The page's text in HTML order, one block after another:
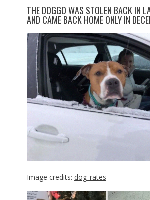
THE DOGGO WAS STOLEN BACK IN
AND CAME BACK HOME ONLY IN
Image credits: dog_rates